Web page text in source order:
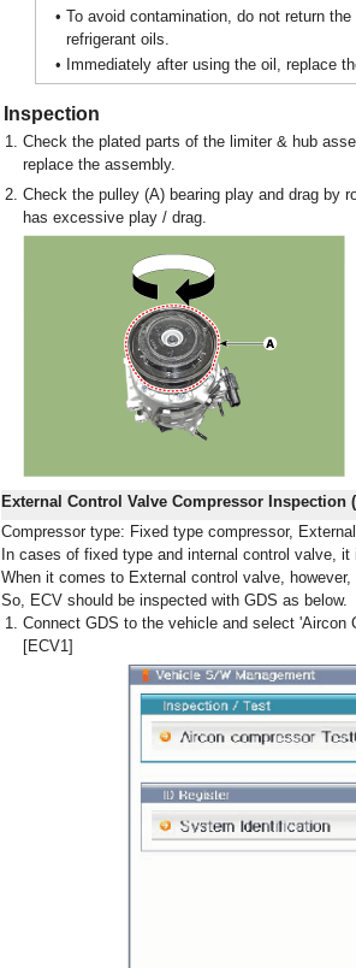
• To avoid contamination, do not return
refrigerant oils.
• Immediately after using the oil, replace
Inspection
1. Check the plated parts of the limiter & hub
replace the assembly.
2. Check the pulley (A) bearing play and drag by
has excessive play / drag.
External Control Valve Compressor Inspection
Compressor type: Fixed type compressor,
In cases of fixed type and internal control valve,
When it comes to External control valve,
So, ECV should be inspected with GDS as below.
1. Connect GDS to the vehicle and select 'Aircon
[ECV1]